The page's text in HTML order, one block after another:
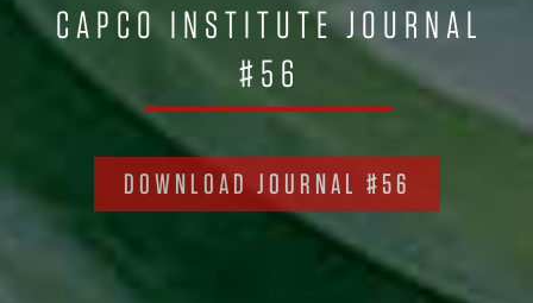
CAPCO INSTITUTE JOURNAL
#56
DOWNLOAD JOURNAL #56